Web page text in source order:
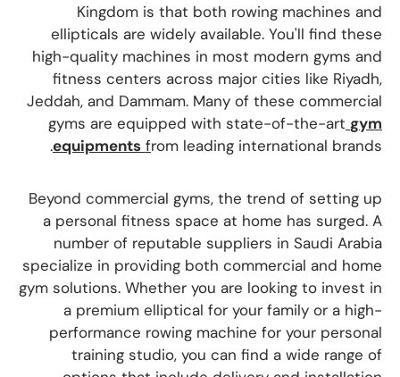
Kingdom is that both rowing machines and
ellipticals are widely available. You'll find these
high-quality machines in most modern gyms and
fitness centers across major cities like Riyadh,
Jeddah, and Dammam. Many of these commercial
gyms are equipped with state-of-the-art gym
equipments from leading international brands.
Beyond commercial gyms, the trend of setting up
a personal fitness space at home has surged. A
number of reputable suppliers in Saudi Arabia
specialize in providing both commercial and home
gym solutions. Whether you are looking to invest in
a premium elliptical for your family or a high-
performance rowing machine for your personal
training studio, you can find a wide range of